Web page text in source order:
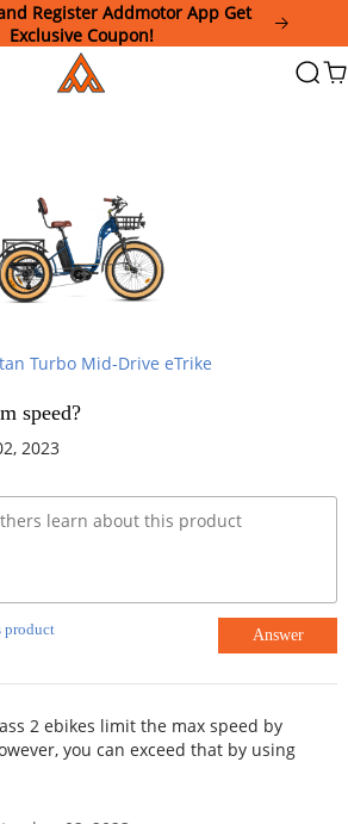
Register Addmotor App Get
Exclusive Coupon!
Addmotor
Turbo Mid-Drive eTrike
speed?
2023
product Answer
2 ebikes limit the max speed by
you can exceed that by using